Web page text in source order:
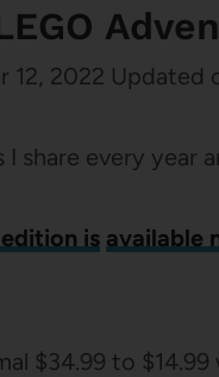
12, 2022 Updated
share every year
is available
$34.99 to